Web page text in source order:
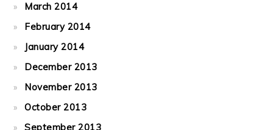
March 2014
February 2014
January 2014
December 2013
November 2013
October 2013
September 2013